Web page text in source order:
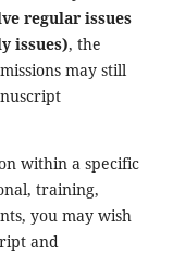
regular issues
issues), the
may still
within a specific
training,
you may wish
and